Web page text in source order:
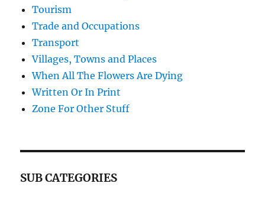
Tourism
Trade and Occupations
Transport
Villages, Towns and Places
When All The Flowers Are Dying
Written Or In Print
Zone For Other Stuff
SUB CATEGORIES